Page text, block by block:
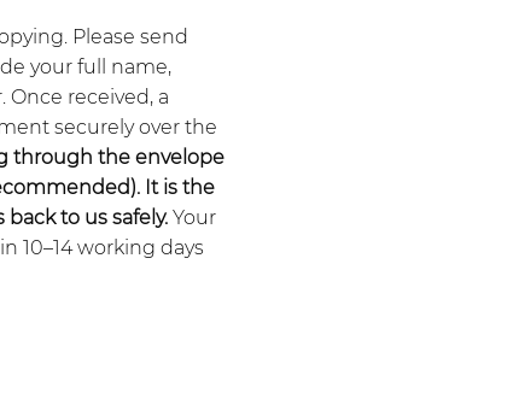
Please send
your full name,
received, a
securely over the
through the envelope
). It is the
to us safely. Your
10–14 working days